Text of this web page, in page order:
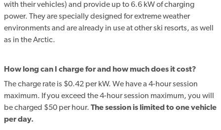
with their vehicles) and provide up to 6.6 kW of charging
power. They are specially designed for extreme weather
environments and are already in use at other ski resorts, as well
as in the Arctic.
How long can I charge for and how much does it cost?
The charge rate is $0.42 per kW. We have a 4-hour session
maximum. If you exceed the 4-hour session maximum, you will
be charged $50 per hour. The session is limited to one vehicle
per day.